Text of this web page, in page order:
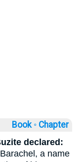
Book ◦ Chapter
declared:
a name